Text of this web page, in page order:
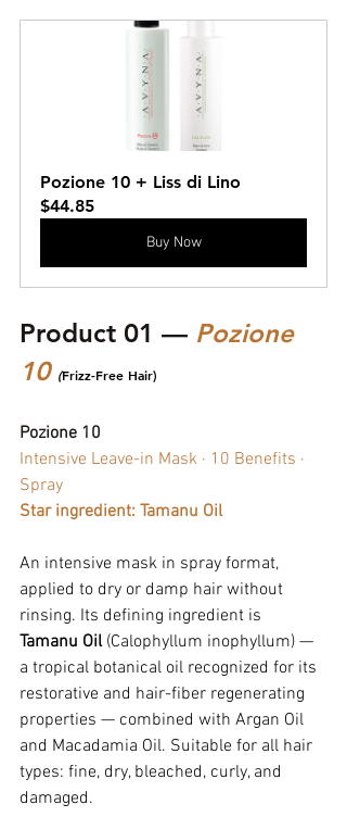
Pozione 10 + Liss di Lino
$44.85
Buy Now
Product 01 — Pozione
10 (Frizz-Free Hair)
Pozione 10
Intensive Leave-in Mask · 10 Benefits ·
Spray
Star ingredient: Tamanu Oil
An intensive mask in spray format,
applied to dry or damp hair without
rinsing. Its defining ingredient is
Tamanu Oil (Calophyllum inophyllum) —
a tropical botanical oil recognized for its
restorative and hair-fiber regenerating
properties — combined with Argan Oil
and Macadamia Oil. Suitable for all hair
types: fine, dry, bleached, curly, and
damaged.